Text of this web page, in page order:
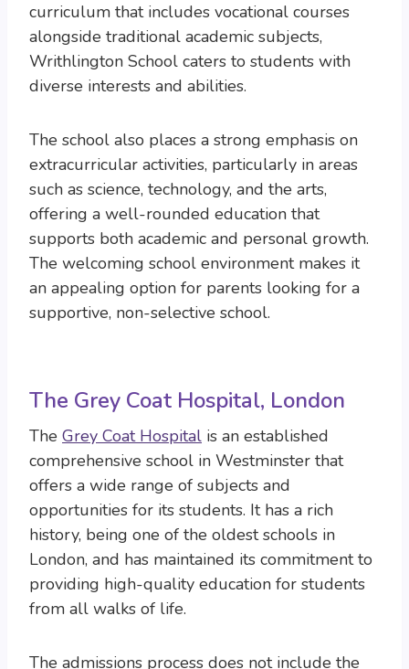
curriculum that includes vocational courses
alongside traditional academic subjects,
Writhlington School caters to students with
diverse interests and abilities.
The school also places a strong emphasis on
extracurricular activities, particularly in areas
such as science, technology, and the arts,
offering a well-rounded education that
supports both academic and personal growth.
The welcoming school environment makes it
an appealing option for parents looking for a
supportive, non-selective school.
The Grey Coat Hospital, London
The Grey Coat Hospital is an established
comprehensive school in Westminster that
offers a wide range of subjects and
opportunities for its students. It has a rich
history, being one of the oldest schools in
London, and has maintained its commitment to
providing high-quality education for students
from all walks of life.
The admissions process does not include the